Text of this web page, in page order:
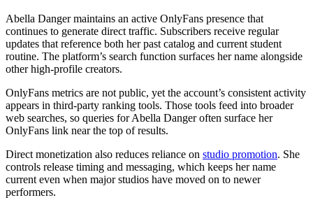
Abella Danger maintains an active OnlyFans presence that
continues to generate direct traffic. Subscribers receive regular
updates that reference both her past catalog and current student
routine. The platform’s search function surfaces her name alongside
other high-profile creators.
OnlyFans metrics are not public, yet the account’s consistent activity
appears in third-party ranking tools. Those tools feed into broader
web searches, so queries for Abella Danger often surface her
OnlyFans link near the top of results.
Direct monetization also reduces reliance on studio promotion. She
controls release timing and messaging, which keeps her name
current even when major studios have moved on to newer
performers.